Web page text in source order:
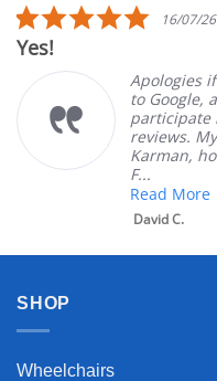
5.0
star
rating
16/07/26
if this diverts me
Google, as I don’t
in Google
My experience with
however, was great.
SHOP
Wheelchairs